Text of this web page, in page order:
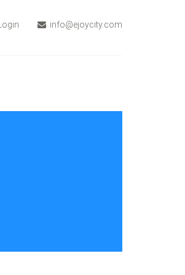
Login info@ejoycity.com
$109.99